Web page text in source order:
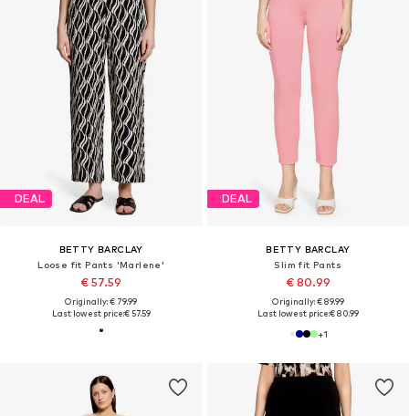
DEAL
BETTY BARCLAY
Loose fit Pants 'Marlene'
€ 57.59
Originally: € 79.99
Last lowest price:€ 57.59
DEAL
BETTY BARCLAY
Slim fit Pants
€ 80.99
Originally: € 89.99
Last lowest price:€ 80.99
+1